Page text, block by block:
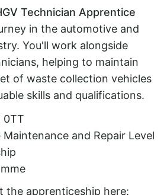
Technician Apprentice
in the automotive and
You'll work alongside
helping to maintain
of waste collection vehicles
skills and qualifications.
0TT
Maintenance and Repair Level
the apprenticeship here: